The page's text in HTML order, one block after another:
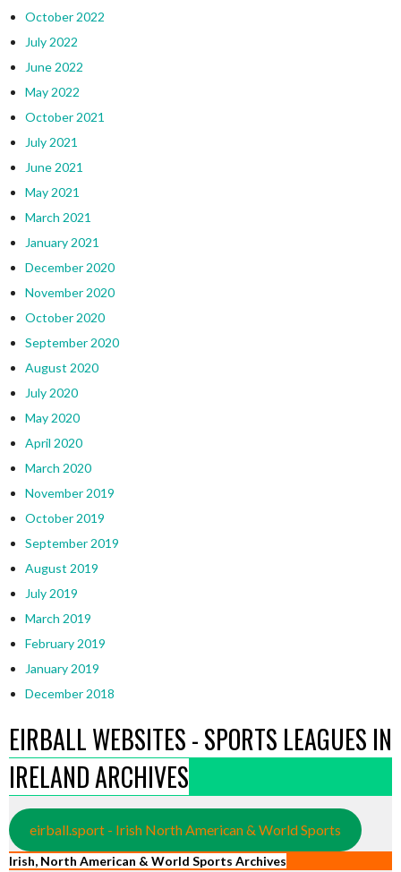
October 2022
July 2022
June 2022
May 2022
October 2021
July 2021
June 2021
May 2021
March 2021
January 2021
December 2020
November 2020
October 2020
September 2020
August 2020
July 2020
May 2020
April 2020
March 2020
November 2019
October 2019
September 2019
August 2019
July 2019
March 2019
February 2019
January 2019
December 2018
EIRBALL WEBSITES - SPORTS LEAGUES IN
IRELAND ARCHIVES
eirball.sport - Irish North American & World Sports
Irish, North American & World Sports Archives